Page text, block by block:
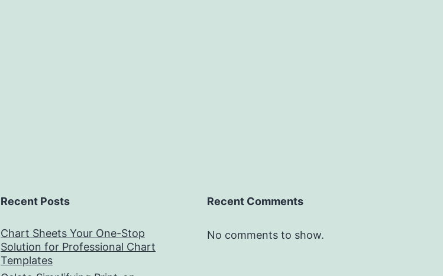
Recent Posts
Chart Sheets Your One-Stop
Solution for Professional Chart
Templates
Recent Comments
No comments to show.